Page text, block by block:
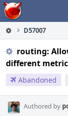
Home
D57007
routing:
different metric
Abandoned
Authored by